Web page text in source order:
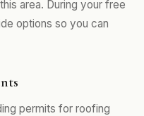
area. During your free
options so you can
permits for roofing